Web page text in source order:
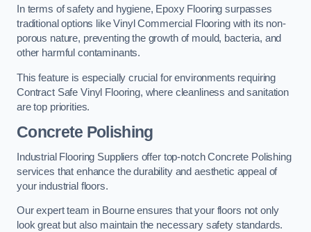
In terms of safety and hygiene, Epoxy Flooring surpasses
traditional options like Vinyl Commercial Flooring with its non-
porous nature, preventing the growth of mould, bacteria, and
other harmful contaminants.
This feature is especially crucial for environments requiring
Contract Safe Vinyl Flooring, where cleanliness and sanitation
are top priorities.
Concrete Polishing
Industrial Flooring Suppliers offer top-notch Concrete Polishing
services that enhance the durability and aesthetic appeal of
your industrial floors.
Our expert team in Bourne ensures that your floors not only
look great but also maintain the necessary safety standards.